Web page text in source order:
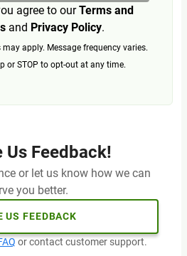
agree to ourTerms and
and Privacy Policy.
apply. Message frequency varies.
or STOP to opt-out at any time.
Us Feedback!
or let us know how we can
you better.
US FEEDBACK
or contact customer support.